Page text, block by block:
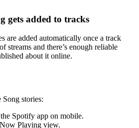
gets added to tracks
are added automatically once a track
streams and there’s enough reliable
about it online.
stories:
Spotify app on mobile.
Playing view.